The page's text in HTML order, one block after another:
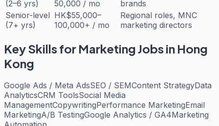
(2–6 yrs)
50,000 / mo
brands
Senior-level
(7+ yrs)
HK$55,000–
100,000+ / mo
Regional roles, MNC
marketing directors
Key Skills for MarketingJobs in Hong
Kong
Google Ads / Meta AdsSEO / SEMContent StrategyData
AnalyticsCRM ToolsSocial Media
ManagementCopywritingPerformance MarketingEmail
MarketingA/B TestingGoogle Analytics / GA4Marketing